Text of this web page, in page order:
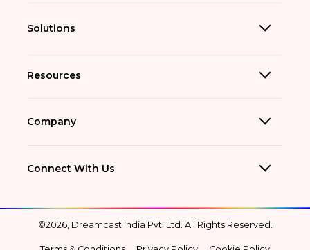
Solutions
Resources
Company
Connect With Us
©2026, Dreamcast India Pvt. Ltd. All Rights Reserved.